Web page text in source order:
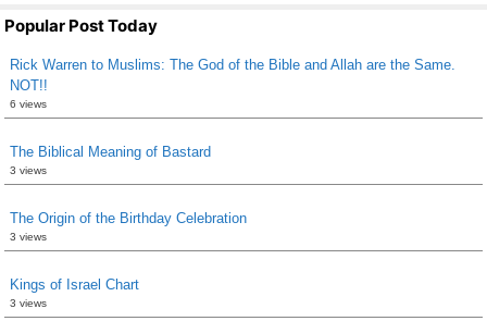
Popular Post Today
Rick Warren to Muslims: The God of the Bible and Allah are the Same.
NOT!!
6 views
The Biblical Meaning of Bastard
3 views
The Origin of the Birthday Celebration
3 views
Kings of Israel Chart
3 views